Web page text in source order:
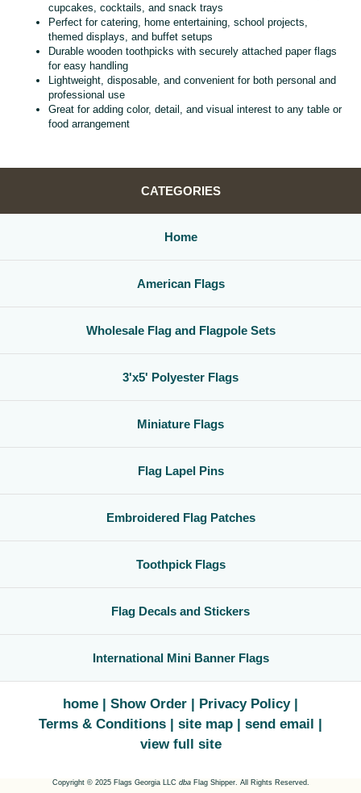
cupcakes, cocktails, and snack trays
Perfect for catering, home entertaining, school projects,
themed displays, and buffet setups
Durable wooden toothpicks with securely attached paper flags
for easy handling
Lightweight, disposable, and convenient for both personal and
professional use
Great for adding color, detail, and visual interest to any table or
food arrangement
CATEGORIES
Home
American Flags
Wholesale Flag and Flagpole Sets
3'x5' Polyester Flags
Miniature Flags
Flag Lapel Pins
Embroidered Flag Patches
Toothpick Flags
Flag Decals and Stickers
International Mini Banner Flags
home Show Order
Privacy Policy
Terms & Conditions
site map
send email
view full site
Copyright © 2025 Flags Georgia LLC dbaFlag Shipper. All Rights Reserved.